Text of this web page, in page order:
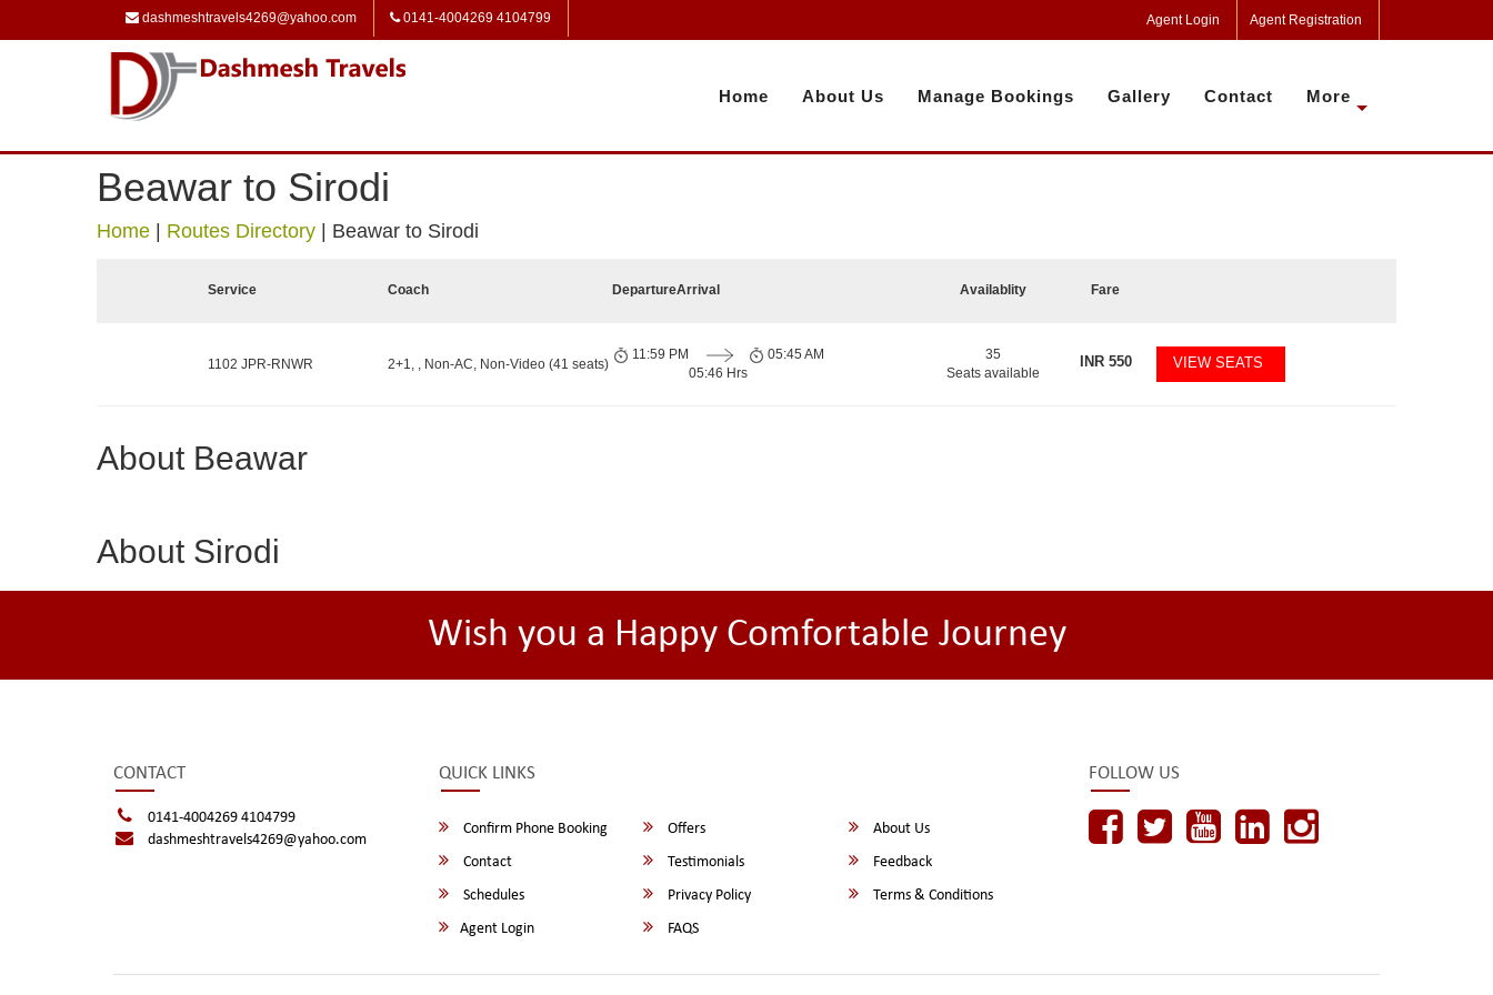
dashmeshtravels4269@yahoo.com 0141-4004269 4104799 Agent Login Agent Registration
Home About Us Manage Bookings Gallery Contact More
Beawar to Sirodi
Home Routes Directory Beawar to Sirodi
Service Coach DepartureArrival Availablity Fare
1102 JPR-RNWR 2+1, , Non-AC, Non-Video (41 seats)
11:59 PM
05:46 Hrs
05:45 AM
35
Seats available
INR550 VIEW SEATS
About Beawar
About Sirodi
Wish you a Happy Comfortable Journey
CONTACT
0141-4004269 4104799
dashmeshtravels4269@yahoo.com
QUICK LINKS
Confirm Phone Booking Offers
About Us
Contact
Testimonials
Feedback
Schedules
Privacy Policy
Terms & Conditions
Agent Login
FAQS
FOLLOW US